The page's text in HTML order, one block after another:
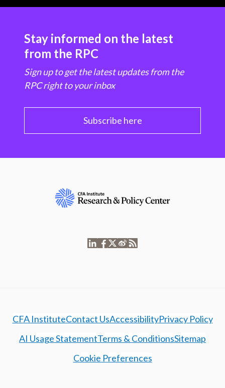
Stay informed on the latest
from the RPC
Sign up to get the latest updates from the
RPC right to your inbox
Subscribe here
CFA InstituteContact UsAccessibilityPrivacy Policy
AI Usage StatementTerms & ConditionsSitemap
Cookie Preferences